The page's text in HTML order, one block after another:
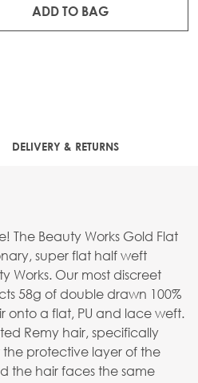
ADD TO BAG
DELIVERY & RETURNS
The Beauty Works Gold Flat
super flat half weft
Works. Our most discreet
58g of double drawn 100%
onto a flat, PU and lace weft.
Remy hair, specifically
protective layer of the
the hair faces the same